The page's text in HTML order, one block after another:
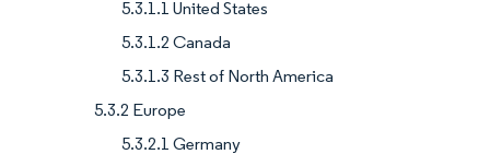
5.3.1.1 United States
5.3.1.2 Canada
5.3.1.3 Rest of North America
5.3.2 Europe
5.3.2.1 Germany